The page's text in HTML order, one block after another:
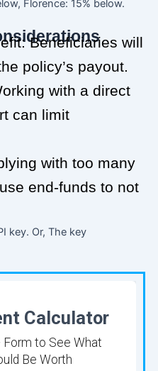
Florence: 15% below.
Beneficiaries will
policy’s payout.
with a direct
can limit
with too many
end-funds to not
key. Or, The key